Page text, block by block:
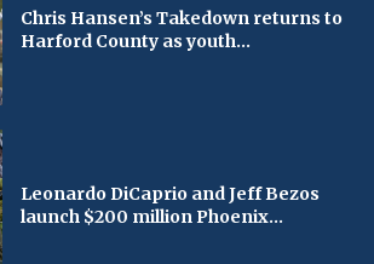
Chris Hansen’s Takedown returns to
Harford County as youth...
Leonardo DiCaprio and Jeff Bezos
launch $200 million Phoenix...